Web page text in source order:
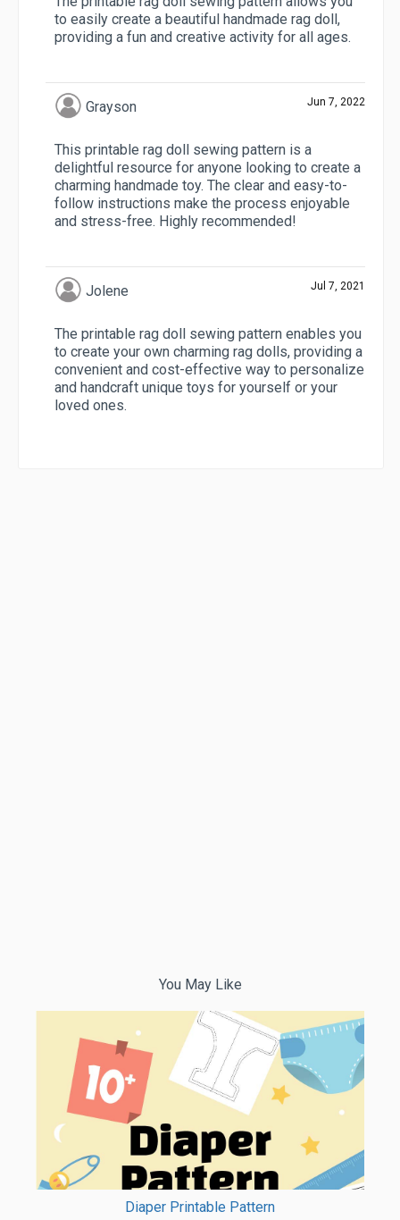
to easily create a beautiful handmade rag doll,
providing a fun and creative activity for all ages.
Grayson Jun 7, 2022
This printable rag doll sewing pattern is a
delightful resource for anyone looking to create a
charming handmade toy. The clear and easy-to-
follow instructions make the process enjoyable
and stress-free. Highly recommended!
Jolene Jul 7, 2021
The printable rag doll sewing pattern enables you
to create your own charming rag dolls, providing a
convenient and cost-effective way to personalize
and handcraft unique toys for yourself or your
loved ones.
You May Like
Diaper Printable Pattern